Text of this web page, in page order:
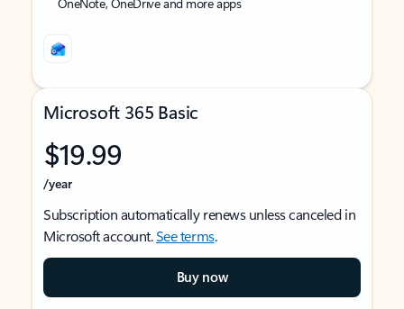
Microsoft 365 Basic
$19.99
/year
Subscription automatically renews unless canceled in
Microsoft account.See terms.
Buy now